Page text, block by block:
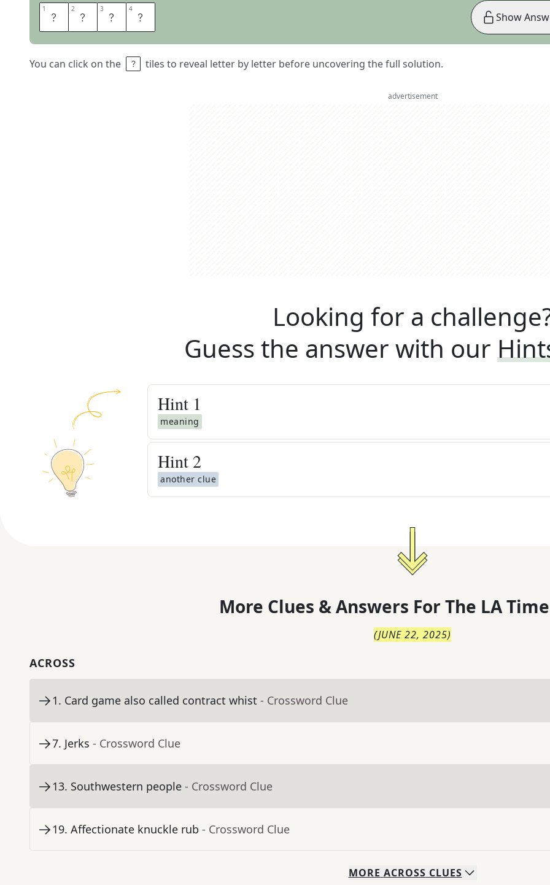
1 W 2 E 3 V 4 E
You can click on the tiles to reveal letter by letter before uncovering the full solution.
Show
advertisement
Looking for a
Guess the answer with our
Hint 1
meaning
Hint 2
another clue
More Clues & Answers For The LA
(JUNE 22, 2025)
ACROSS
1. Card game also called contract whist - Crossword Clue
7. Jerks - Crossword Clue
13. Southwestern people - Crossword Clue
19. Affectionate knuckle rub - Crossword Clue
MORE ACROSS CLUES